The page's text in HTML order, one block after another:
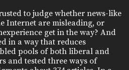
to judge whether news-like
Internet are misleading, or
get in the way? And
in a way that reduces
pools of both liberal and
and tested three ways of